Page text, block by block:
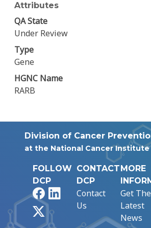
Attributes
QA State
Under Review
Type
Gene
HGNC Name
RARB
Division of Cancer
at the National Cancer Institute
FOLLOW
DCP
FacebookLinkedIn
CONTACT
DCP
Contact
Us
MORE
Get The
Latest
News